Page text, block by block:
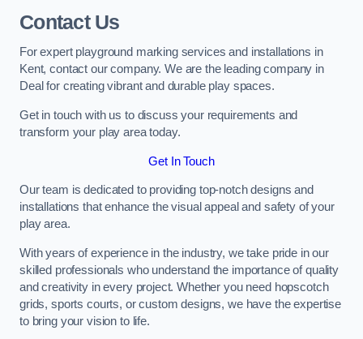
Contact Us
For expert playground marking services and installations in
Kent, contact our company. We are the leading company in
Deal for creating vibrant and durable play spaces.
Get in touch with us to discuss your requirements and
transform your play area today.
Get In Touch
Our team is dedicated to providing top-notch designs and
installations that enhance the visual appeal and safety of your
play area.
With years of experience in the industry, we take pride in our
skilled professionals who understand the importance of quality
and creativity in every project. Whether you need hopscotch
grids, sports courts, or custom designs, we have the expertise
to bring your vision to life.